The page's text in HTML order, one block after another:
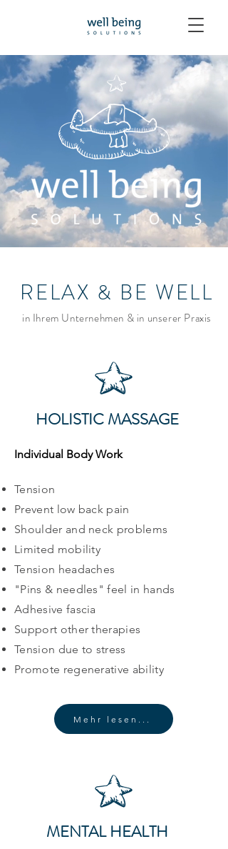
RELAX & BE WELL
in Ihrem Unternehmen & in unserer Praxis
HOLISTIC MASSAGE
Individual Body Work
Tension
Prevent low back pain
Shoulder and neck problems
Limited mobility
Tension headaches
"Pins & needles" feel in hands
Adhesive fascia
Support other therapies
Tension due to stress
Promote regenerative ability
Mehr lesen...
MENTAL HEALTH